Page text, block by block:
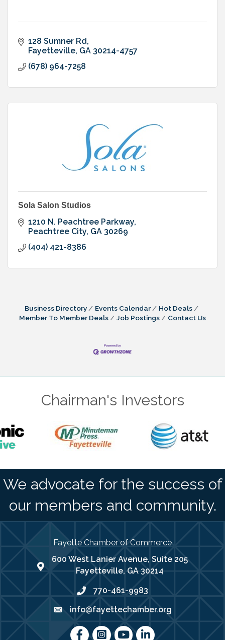
128 Sumner Rd
Fayetteville GA 30214-4757
(678) 964-7258
Sola Salon Studios
1210 N. Peachtree Parkway
Peachtree City GA 30269
(404) 421-8386
Business Directory Events Calendar
Hot Deals
Member To Member Deals
Job Postings Contact Us
Chairman's Investors
We advocate for the success of
our members and community.
Fayette Chamber of Commerce
map address
600 West Lanier Avenue, Suite 205
Fayetteville, GA 30214
phone number
770-461-9983
emailinfo@fayettechamber.org
FacebookInstagram
youtubeLinkedIn